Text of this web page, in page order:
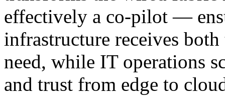
effectively a co-pilot —
infrastructure receives
need, while IT operations
and trust from edge to